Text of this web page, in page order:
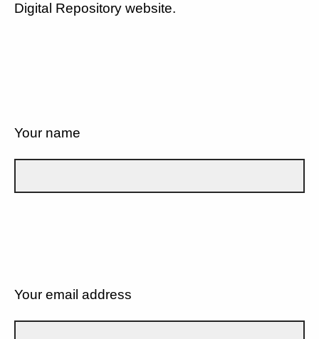
Digital Repository website.
Your name
Your email address